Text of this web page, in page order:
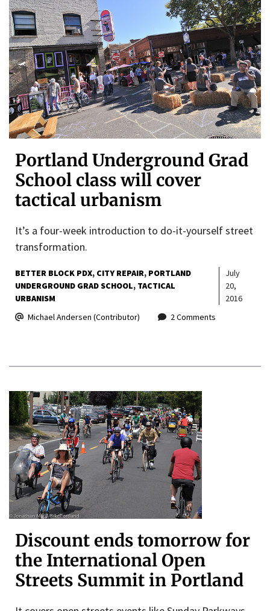
Portland Underground Grad
School class will cover
tactical urbanism
It’s a four-week introduction to do-it-yourself street
transformation.
BETTER BLOCK PDX CITY REPAIR PORTLAND
UNDERGROUND GRAD SCHOOL TACTICAL
URBANISM
July
20,
2016
Michael Andersen (Contributor)
2 Comments
Discount ends tomorrow for
the International Open
Streets Summit in Portland